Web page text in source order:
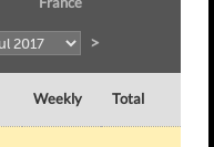
>
Weekly Total